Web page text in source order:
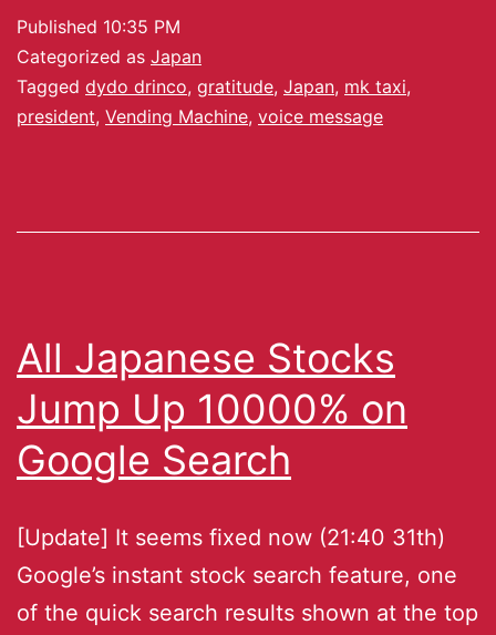
Published 10:35 PM
Categorized as Japan
Tagged dydo drinco, gratitude, Japan, mk taxi,
president, Vending Machine, voice message
All Japanese Stocks
Jump Up 10000% on
Google Search
[Update] It seems fixed now (21:40 31th)
Google’s instant stock search feature, one
of the quick search results shown at the top